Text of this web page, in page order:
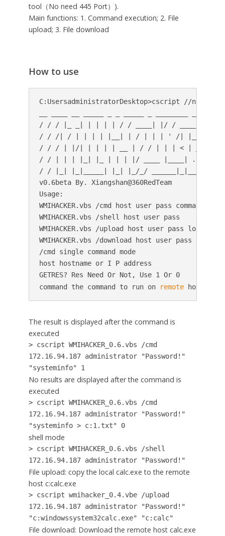
tool（No need 445 Port）).
Main functions: 1. Command execution; 2. File
upload; 3. File download
How to use
C:UsersadministratorDesktop>cscript //nologo
/ / / |_ _| | | | | / / ____| |/ / ____| __
/ / /| / | | | | |__| | / | | | ' /| |__ |
/ / / | |/| | | | | __ | / / | | | < | __| |
/ / | | | |_| |_ | | | |/ ____ |____| . |
/ / |_| |_|_____| |_| |_/_/
v0.6beta By. Xiangshan@360RedTeam
Usage:
WMIHACKER.vbs /cmd host user pass command
WMIHACKER.vbs /shell host user pass
WMIHACKER.vbs /upload host user pass
WMIHACKER.vbs /download host user pass
/cmd single command mode
host hostname or I P address
GETRES? Res Need Or Not, Use 1 Or 0
command the command to run on
remote host
The result is displayed after the command is
executed
> cscript WMIHACKER_0.6.vbs /cmd
172.16.94.187 administrator "Password!"
"systeminfo" 1
No results are displayed after the command is
executed
> cscript WMIHACKER_0.6.vbs /cmd
172.16.94.187 administrator "Password!"
"systeminfo > c:1.txt" 0
shell mode
> cscript WMIHACKER_0.6.vbs /shell
172.16.94.187 administrator "Password!"
File upload: copy the local calc.exe to the remote
host c:calc.exe
> cscript wmihacker_0.4.vbe /upload
172.16.94.187 administrator "Password!"
"c:windowssystem32calc.exe" "c:calc"
File download: Download the remote host calc.exe